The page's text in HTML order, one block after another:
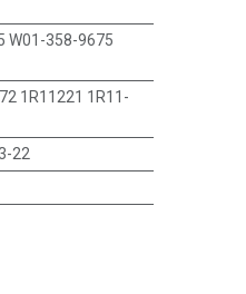
W01-358-9675
1R11221 1R11-
22